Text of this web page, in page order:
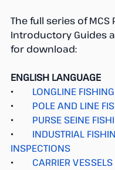
The full series of
Introductory Guides
for download:
ENGLISH LANGUAGE
● LONGLINE FISHING
● POLE AND LINE
● PURSE SEINE
● INDUSTRIAL
INSPECTIONS
● CARRIER VESSELS